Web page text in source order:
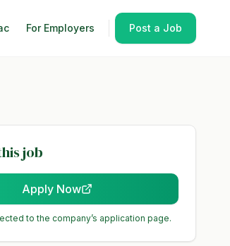
For Employers Post a Job
job
Apply Now
to the company’s application page.